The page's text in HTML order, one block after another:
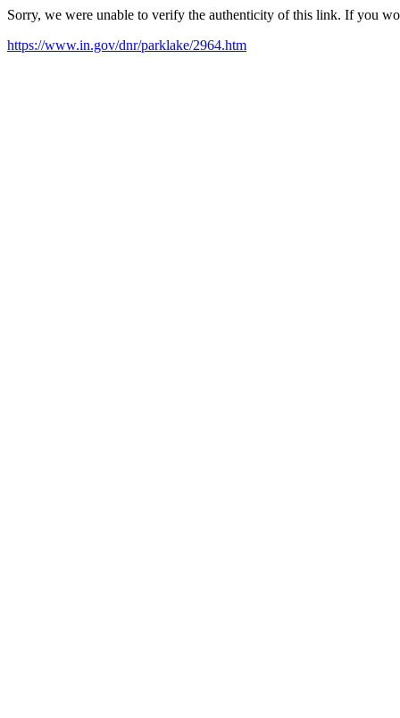
Sorry, we were unable to verify the authenticity of this link. If you
https://www.in.gov/dnr/parklake/2964.htm